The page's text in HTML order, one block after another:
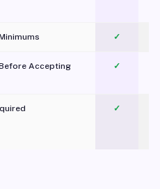
✓
Accepting ✓
✓